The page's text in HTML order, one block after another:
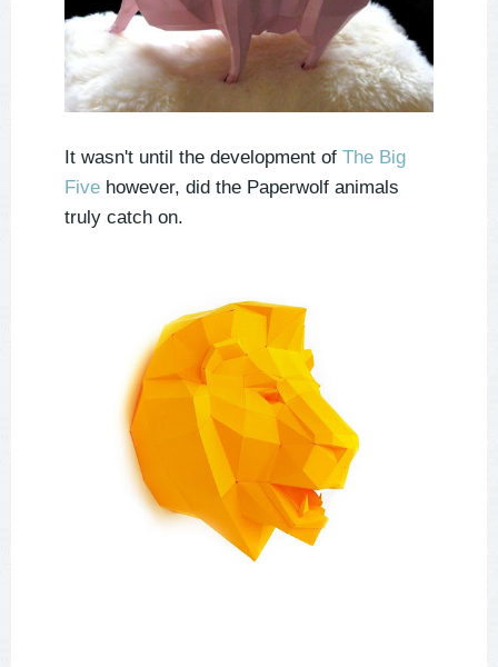
It wasn't until the development of The Big
Five however, did the Paperwolf animals
truly catch on.